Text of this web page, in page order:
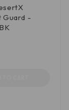
Guard -